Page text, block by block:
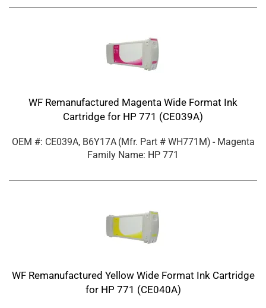
WF Remanufactured Magenta Wide Format Ink
Cartridge for HP 771 (CE039A)
OEM #: CE039A, B6Y17A (Mfr. Part # WH771M) - Magenta
Family Name: HP 771
WF Remanufactured Yellow Wide Format Ink Cartridge
for HP 771 (CE040A)